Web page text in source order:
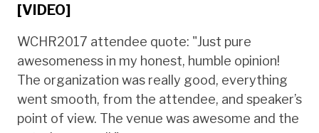
[VIDEO]
WCHR2017 attendee quote: "Just pure
awesomeness in my honest, humble opinion!
The organization was really good, everything
went smooth, from the attendee, and speaker’s
point of view. The venue was awesome and the